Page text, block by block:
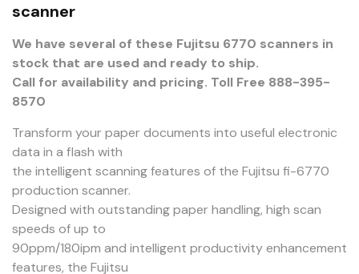
scanner
We have several of these Fujitsu 6770 scanners in
stock that are used and ready to ship.
Call for availability and pricing. Toll Free 888-395-
8570
Transform your paper documents into useful electronic
data in a flash with
the intelligent scanning features of the Fujitsu fi-6770
production scanner.
Designed with outstanding paper handling, high scan
speeds of up to
90ppm/180ipm and intelligent productivity enhancement
features, the Fujitsu